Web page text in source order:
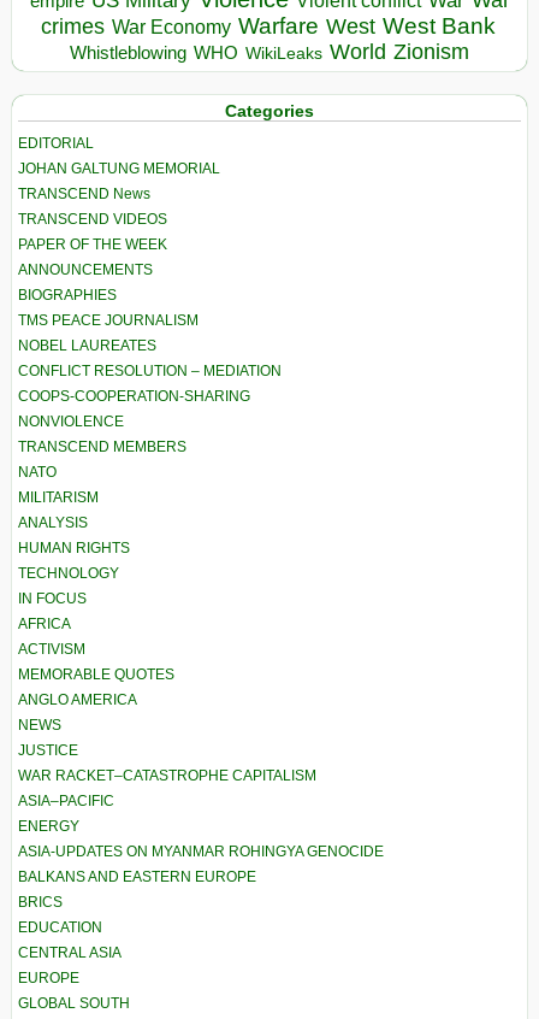
crimes War Economy Warfare West West Bank
Whistleblowing WHO WikiLeaks World Zionism
Categories
EDITORIAL
JOHAN GALTUNG MEMORIAL
TRANSCEND News
TRANSCEND VIDEOS
PAPER OF THE WEEK
ANNOUNCEMENTS
BIOGRAPHIES
TMS PEACE JOURNALISM
NOBEL LAUREATES
CONFLICT RESOLUTION – MEDIATION
COOPS-COOPERATION-SHARING
NONVIOLENCE
TRANSCEND MEMBERS
NATO
MILITARISM
ANALYSIS
HUMAN RIGHTS
TECHNOLOGY
IN FOCUS
AFRICA
ACTIVISM
MEMORABLE QUOTES
ANGLO AMERICA
NEWS
JUSTICE
WAR RACKET–CATASTROPHE CAPITALISM
ASIA–PACIFIC
ENERGY
ASIA-UPDATES ON MYANMAR ROHINGYA GENOCIDE
BALKANS AND EASTERN EUROPE
BRICS
EDUCATION
CENTRAL ASIA
EUROPE
GLOBAL SOUTH